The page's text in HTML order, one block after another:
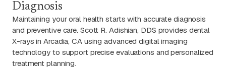
Diagnosis
Maintaining your oral health starts with accurate diagnosis
and preventive care. Scott R. Adishian, DDS provides dental
X-rays in Arcadia, CA using advanced digital imaging
technology to support precise evaluations and personalized
treatment planning.